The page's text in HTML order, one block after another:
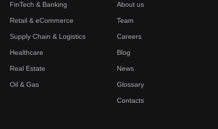
FinTech & Banking
Retail & eCommerce
Supply Chain & Logistics
Healthcare
Real Estate
Oil & Gas
About us
Team
Careers
Blog
News
Glossary
Contacts